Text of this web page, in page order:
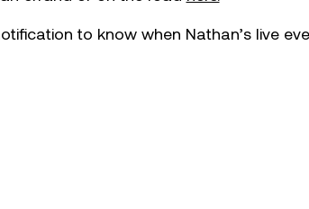
to know when Nathan’s live